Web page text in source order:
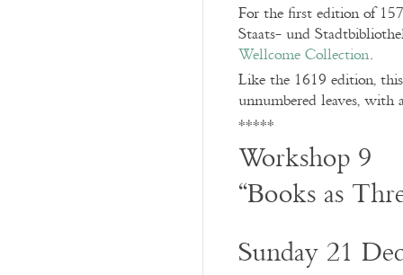
For the first edition of
Staats- und
Wellcome Collection.
Like the 1619 edition,
unnumbered leaves,
*****
Workshop 9
“Books as
Sunday 21